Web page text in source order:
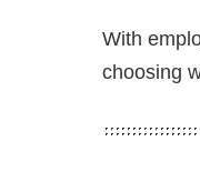
With
choosing